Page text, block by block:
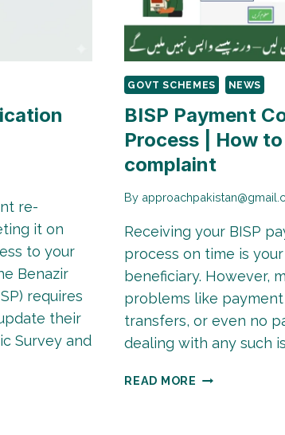
re-
it on
to your
Benazir
requires
their
Survey and
GOVT SCHEMES NEWS
BISP Payment
Process | How
complaint
By
Receiving your BISP
process on time is
beneficiary. However,
problems like
transfers, or even no
dealing with any such
READ MORE BISP